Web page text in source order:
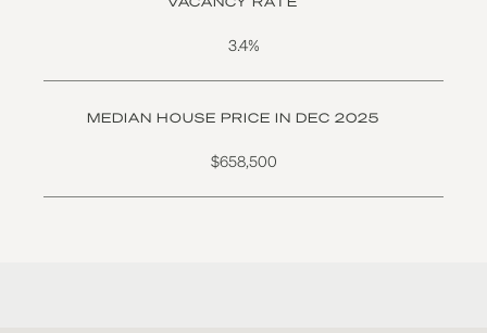
3.4%
MEDIAN HOUSE PRICE IN DEC 2025
$658,500